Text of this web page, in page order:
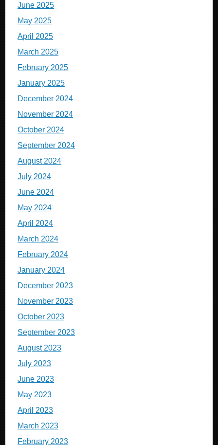
June 2025
May 2025
April 2025
March 2025
February 2025
January 2025
December 2024
November 2024
October 2024
September 2024
August 2024
July 2024
June 2024
May 2024
April 2024
March 2024
February 2024
January 2024
December 2023
November 2023
October 2023
September 2023
August 2023
July 2023
June 2023
May 2023
April 2023
March 2023
February 2023